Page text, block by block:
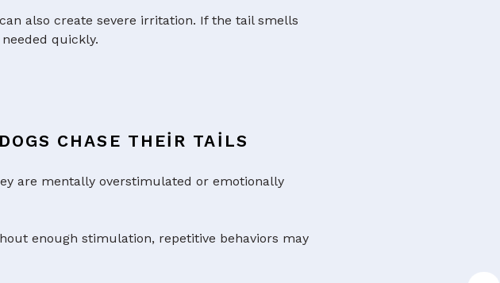
also create severe irritation. If the tail smells
quickly.
CHASE THEIR TAILS
are mentally overstimulated or emotionally
enough stimulation, repetitive behaviors may